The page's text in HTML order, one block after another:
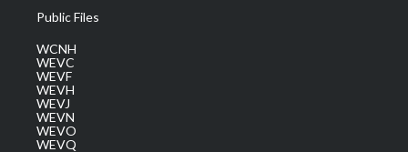
Public Files
WCNH
WEVC
WEVF
WEVH
WEVJ
WEVN
WEVO
WEVQ